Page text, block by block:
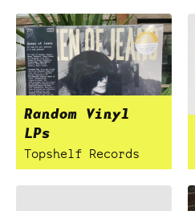
Random Vinyl
LPs
Topshelf Records